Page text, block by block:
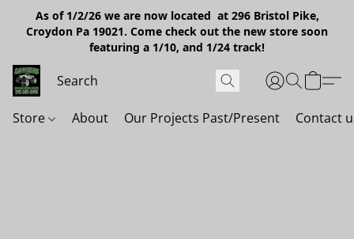
As of 1/2/26 we are now located at 296 Bristol Pike,
Croydon Pa 19021. Come check out the new store soon
featuring a 1/10, and 1/24 track!
Store About Our Projects Past/Present Contact